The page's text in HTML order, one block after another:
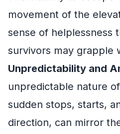
movement of the
sense of helplessness
survivors may grapple
Unpredictability and
unpredictable nature
sudden stops, starts,
direction, can mirror